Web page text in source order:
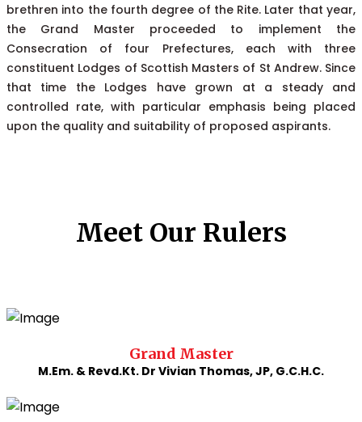
brethren into the fourth degree of the Rite. Later that year,
the Grand Master proceeded to implement the
Consecration of four Prefectures, each with three
constituent Lodges of Scottish Masters of St Andrew. Since
that time the Lodges have grown at a steady and
controlled rate, with particular emphasis being placed
upon the quality and suitability of proposed aspirants.
Meet Our Rulers
Grand Master
M.Em. & Revd.Kt. Dr Vivian Thomas, JP, G.C.H.C.